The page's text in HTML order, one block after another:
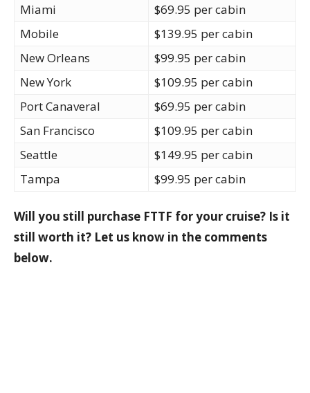
Miami
$69.95 per cabin
Mobile
$139.95 per cabin
New Orleans
$99.95 per cabin
New York
$109.95 per cabin
Port Canaveral
$69.95 per cabin
San Francisco
$109.95 per cabin
Seattle
$149.95 per cabin
Tampa
$99.95 per cabin
Will you still purchase FTTF for your cruise? Is it
still worth it? Let us know in the comments
below.